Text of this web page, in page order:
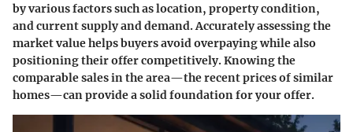
by various factors such as location, property condition,
and current supply and demand. Accurately assessing the
market value helps buyers avoid overpaying while also
positioning their offer competitively. Knowing the
comparable sales in the area—the recent prices of similar
homes—can provide a solid foundation for your offer.